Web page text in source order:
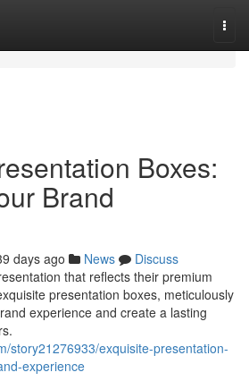
Boxes:
Brand
days ago News
Discuss
that reflects their premium
presentation boxes, meticulously
experience and create a lasting
story21276933/exquisite-presentation-
experience